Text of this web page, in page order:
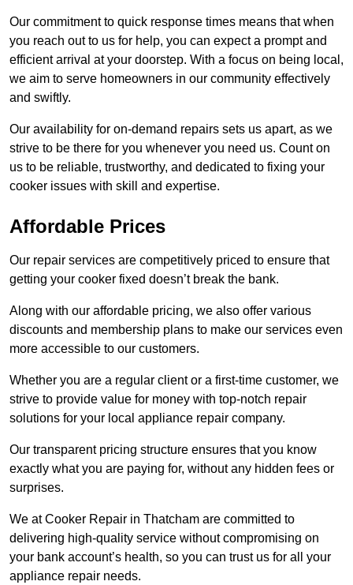
Our commitment to quick response times means that when
you reach out to us for help, you can expect a prompt and
efficient arrival at your doorstep. With a focus on being local,
we aim to serve homeowners in our community effectively
and swiftly.
Our availability for on-demand repairs sets us apart, as we
strive to be there for you whenever you need us. Count on
us to be reliable, trustworthy, and dedicated to fixing your
cooker issues with skill and expertise.
Affordable Prices
Our repair services are competitively priced to ensure that
getting your cooker fixed doesn’t break the bank.
Along with our affordable pricing, we also offer various
discounts and membership plans to make our services even
more accessible to our customers.
Whether you are a regular client or a first-time customer, we
strive to provide value for money with top-notch repair
solutions for your local appliance repair company.
Our transparent pricing structure ensures that you know
exactly what you are paying for, without any hidden fees or
surprises.
We at Cooker Repair in Thatcham are committed to
delivering high-quality service without compromising on
your bank account’s health, so you can trust us for all your
appliance repair needs.